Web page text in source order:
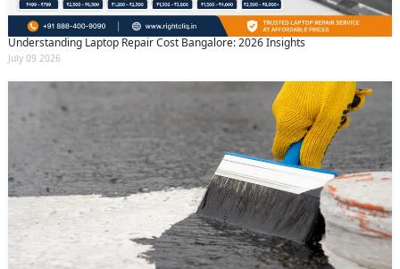
Understanding Laptop Repair Cost Bangalore: 2026 Insights
July 09 2026